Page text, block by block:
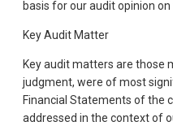
basis for our audit opinion
Key Audit Matter
Key audit matters are those
judgment, were of most
Financial Statements of the
addressed in the context of